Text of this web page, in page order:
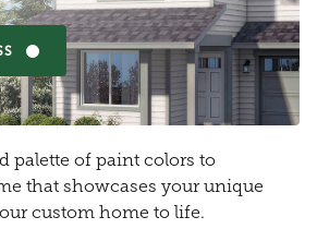
palette of paint colors to
that showcases your unique
custom home to life.